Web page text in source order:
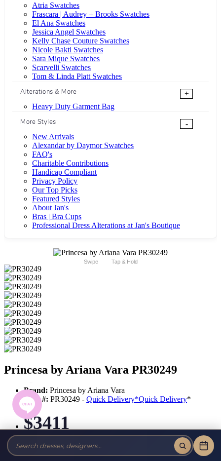
Atria Swatches
Frascara | Audrey + Brooks Swatches
El Ana Swatches
Jessica Angel Swatches
Kelly Chase Couture Swatches
Nicole Bakti Swatches
Sara Mique Swatches
Scarvelli Swatches
Tom & Linda Platt Swatches
Alterations & More
+
Heavy Duty Garment Bag
More Styles
-
New Arrivals
Alexandar by Daymor Swatches
FAQ's
Charitable Contributions
Handicap Compliant
Privacy Policy
Our Top Picks
Featured Styles
About Jan's
Bras | Bra Cups
Professional Dress Alterations at Jan's Boutique
Swipe Tap & Hold
Princesa by Ariana Vara PR30249
Brand: Princesa by Ariana Vara
Style #: PR30249 - Quick Delivery*Quick Delivery*
$3411
Tax-Free!No Sales Tax on our Dresses and Alterations!